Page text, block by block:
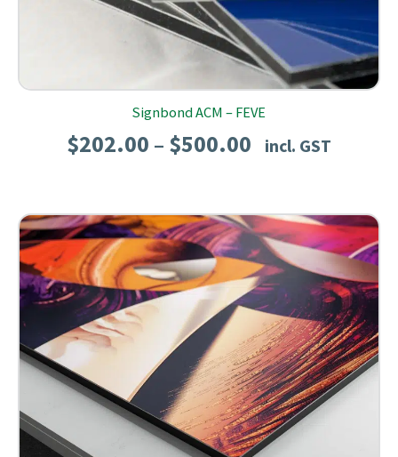
Signbond ACM – FEVE
$202.00 – $500.00 Price
through
$500.00
incl. GST